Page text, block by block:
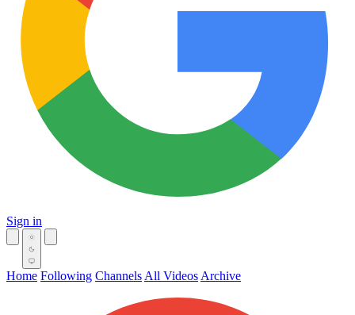
Sign in
Home Following Channels All Videos Archive